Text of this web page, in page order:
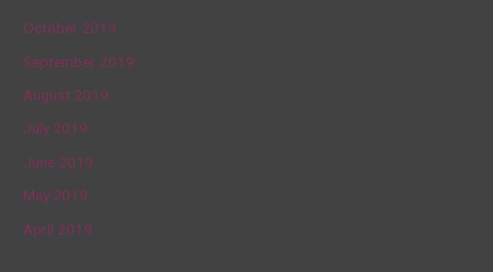
October 2019
September 2019
August 2019
July 2019
June 2019
May 2019
April 2019